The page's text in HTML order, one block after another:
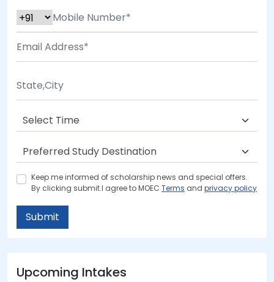
Keep me informed of scholarship news and special offers.
By clicking submit.I agree to MOEC Terms and privacy policy
Submit
Upcoming Intakes